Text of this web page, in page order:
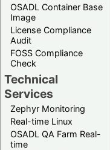
OSADL Container Base
Image
License Compliance
Audit
FOSS Compliance
Check
Technical
Services
Zephyr Monitoring
Real-time Linux
OSADL QA Farm Real-
time